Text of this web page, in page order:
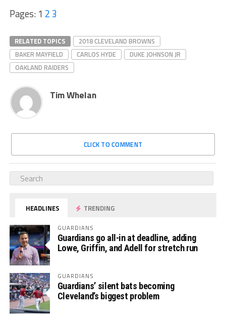
Pages: 1 23
RELATED TOPICS
2018 CLEVELAND BROWNS
BAKER MAYFIELD
CARLOS HYDE
DUKE JOHNSON JR
OAKLAND RAIDERS
Tim Whelan
CLICK TO COMMENT
HEADLINES TRENDING
GUARDIANS
Guardians go all-in at deadline, adding
Lowe, Griffin, and Adell for stretch run
GUARDIANS
Guardians’ silent bats becoming
Cleveland’s biggest problem